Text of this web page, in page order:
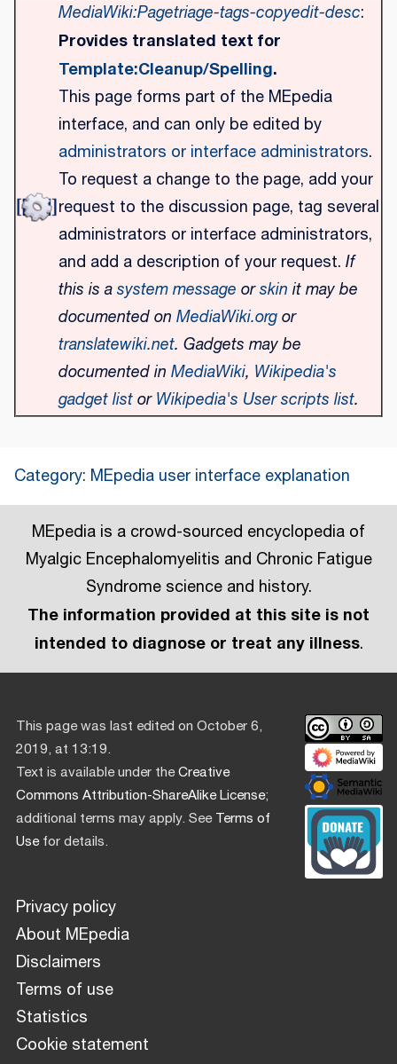
MediaWiki:Pagetriage-tags-copyedit-desc:
Provides translated text for
Template:Cleanup/Spelling.
This page forms part of the MEpedia
interface, and can only be edited by
administrators or interface administrators.
To request a change to the page, add your
request to the discussion page, tag several
administrators or interface administrators,
and add a description of your request. If
this is asystem message orskin it may be
documented on MediaWiki.orgor
translatewiki.net. Gadgets may be
documented in MediaWiki, Wikipedia's
gadget listorWikipedia's User scripts list.
Category: MEpedia user interface explanation
MEpedia is a crowd-sourced encyclopedia of
Myalgic Encephalomyelitis and Chronic Fatigue
Syndrome science and history.
The information provided at this site is not
intended to diagnose or treat any illness.
This page was last edited on October 6,
2019, at 13:19.
Text is available under theCreative
Commons Attribution-ShareAlike License;
additional terms may apply. SeeTerms of
Usefor details.
Privacy policy
About MEpedia
Disclaimers
Terms of use
Statistics
Cookie statement